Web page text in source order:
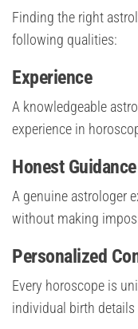
Finding the right
following qualities:
Experience
A knowledgeable
experience in
Honest Guidance
A genuine astrologer
without making
Personalized
Every horoscope is
individual birth